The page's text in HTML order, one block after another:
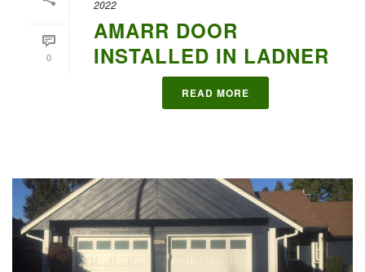
0
2022
AMARR DOOR
INSTALLED IN LADNER
READ MORE